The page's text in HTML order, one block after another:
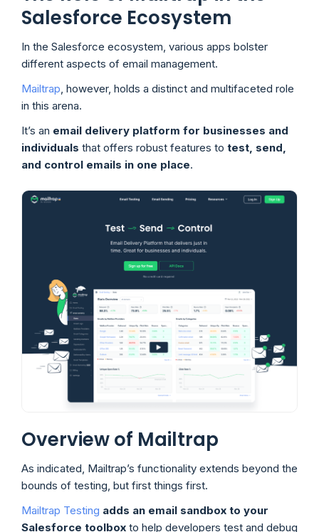
Salesforce Ecosystem
In the Salesforce ecosystem, various apps bolster
different aspects of email management.
Mailtrap , however, holds a distinct and multifaceted role
in this arena.
It’s an email delivery platform for businesses and
individuals that offers robust features to test, send,
and control emails in one place.
Overview of Mailtrap
As indicated, Mailtrap’s functionality extends beyond the
bounds of testing, but first things first.
Mailtrap Testing adds an email sandbox to your
Salesforce toolbox to help developers test and debug